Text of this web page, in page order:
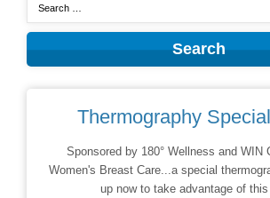
Thermography
Sponsored by 180° Wellness and WIN
Women's Breast Care...a special
up now to take advantage of this